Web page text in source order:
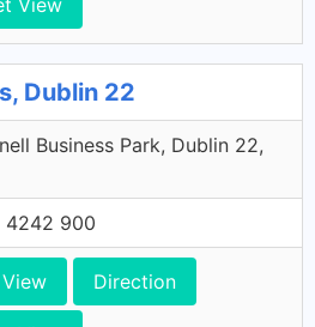
View
Dublin 22
Business Park, Dublin 22,
4242 900
Direction